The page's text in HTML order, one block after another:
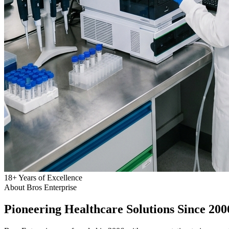
18+Years of Excellence
About Bros Enterprise
Pioneering Healthcare Solutions Since